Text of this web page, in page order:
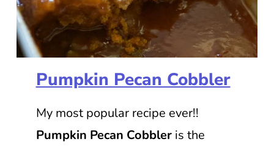
Pumpkin Pecan Cobbler
My most popular recipe ever!!
Pumpkin Pecan Cobbleris the